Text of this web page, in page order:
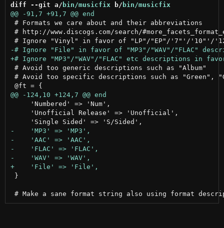
diff --git a/ bin/musicfix b/ bin/musicfix
# Formats we care about and their abbreviations
# http://www.discogs.com/search/
# Avoid too generic descriptions such as "Album"
# Avoid too specific descriptions such as "Green",
     'Numbered' => 'Num',
     'Unofficial Release' => 'Unofficial',
}